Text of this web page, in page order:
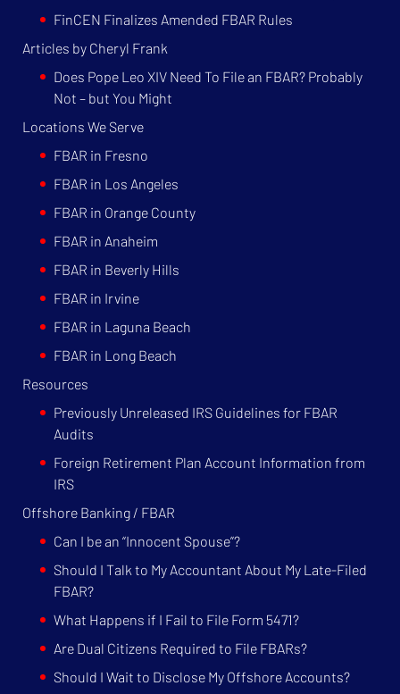
FinCEN Finalizes Amended FBAR Rules
Articles by Cheryl Frank
Does Pope Leo XIV Need To File an FBAR? Probably
Not – but You Might
Locations We Serve
FBAR in Fresno
FBAR in Los Angeles
FBAR in Orange County
FBAR in Anaheim
FBAR in Beverly Hills
FBAR in Irvine
FBAR in Laguna Beach
FBAR in Long Beach
Resources
Previously Unreleased IRS Guidelines for FBAR
Audits
Foreign Retirement Plan Account Information from
IRS
Offshore Banking / FBAR
Can I be an “Innocent Spouse”?
Should I Talk to My Accountant About My Late-Filed
FBAR?
What Happens if I Fail to File Form 5471?
Are Dual Citizens Required to File FBARs?
Should I Wait to Disclose My Offshore Accounts?